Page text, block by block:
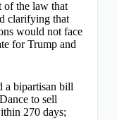
of the law that
clarifying that
would not face
for Trump and
a bipartisan bill
to sell
270 days;